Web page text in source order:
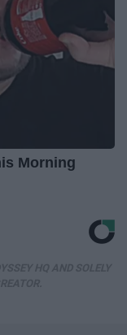
Morning